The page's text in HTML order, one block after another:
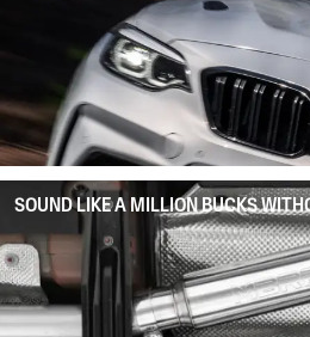
SOUND LIKE A MILLION BUCKS